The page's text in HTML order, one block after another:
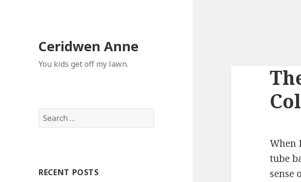
Ceridwen Anne
You kids get off my lawn.
Search
for:
RECENT POSTS
When
tube
sense